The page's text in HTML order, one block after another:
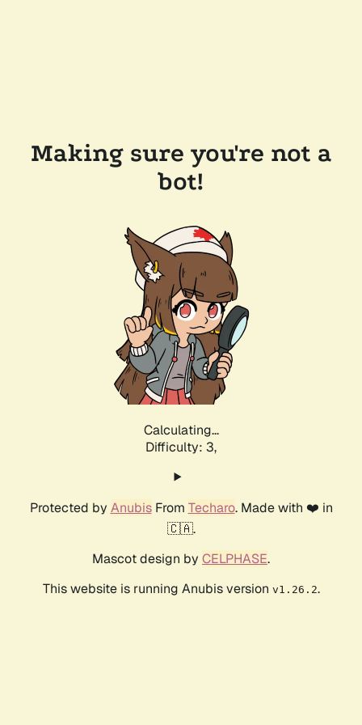
Making sure you're not a
bot!
Calculating...
Difficulty: 3,
Protected by AnubisFrom Techaro. Made with ❤️ in
🇨🇦.
Mascot design by CELPHASE.
This website is running Anubis version v1.26.2.